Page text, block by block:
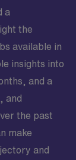
a
the
available in
insights into
and a
and
the past
make
and